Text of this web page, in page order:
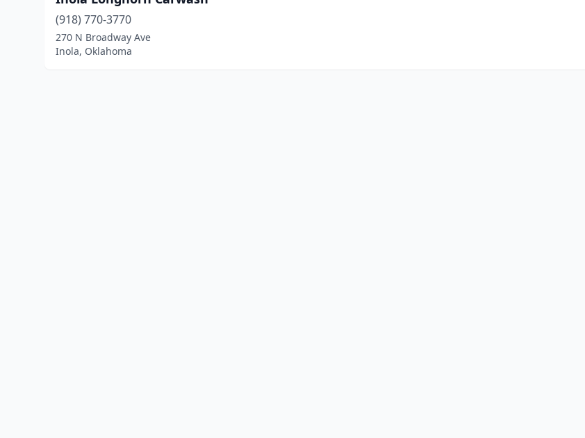
(918) 770-3770
270 N Broadway Ave
Inola, Oklahoma